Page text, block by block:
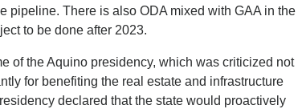
pipeline. There is also ODA mixed with GAA in the
to be done after 2023.
of the Aquino presidency, which was criticized not
for benefiting the real estate and infrastructure
declared that the state would proactively